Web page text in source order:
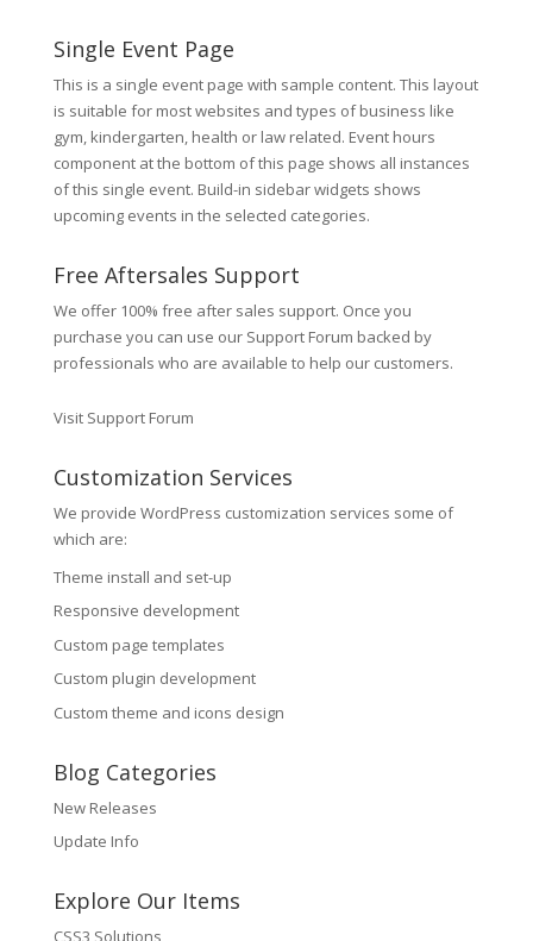
Single Event Page
This is a single event page with sample content. This layout
is suitable for most websites and types of business like
gym, kindergarten, health or law related. Event hours
component at the bottom of this page shows all instances
of this single event. Build-in sidebar widgets shows
upcoming events in the selected categories.
Free Aftersales Support
We offer 100% free after sales support. Once you
purchase you can use our Support Forum backed by
professionals who are available to help our customers.
Visit Support Forum
Customization Services
We provide WordPress customization services some of
which are:
Theme install and set-up
Responsive development
Custom page templates
Custom plugin development
Custom theme and icons design
Blog Categories
New Releases
Update Info
Explore Our Items